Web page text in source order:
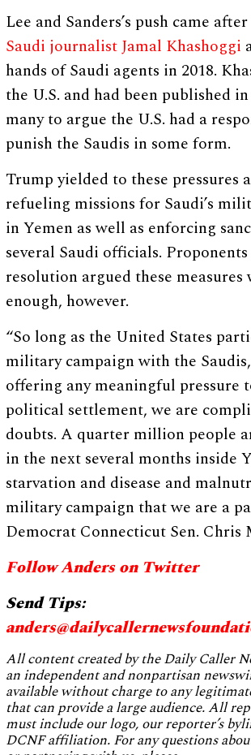
Lee and Sanders’s push came
Saudi journalist Jamal Khashoggi
hands of Saudi agents in 2018.
the U.S. and had been published
many to argue the U.S. had a
punish the Saudis in some form.
Trump yielded to these pressures
refueling missions for Saudi’s
in Yemen as well as enforcing
several Saudi officials.
resolution argued these measures
enough, however.
“So long as the United States
military campaign with the
offering any meaningful pressure
political settlement, we are
doubts. A quarter million people
in the next several months inside
starvation and disease and
military campaign that we are a
Democrat Connecticut Sen. Chris
Follow Anders on Twitter
Send Tips:
All content created by the Daily Caller
an independent and nonpartisan
available without charge to any
that can provide a large audience. All
must include our logo, our reporter’s
DCNF affiliation. For any questions